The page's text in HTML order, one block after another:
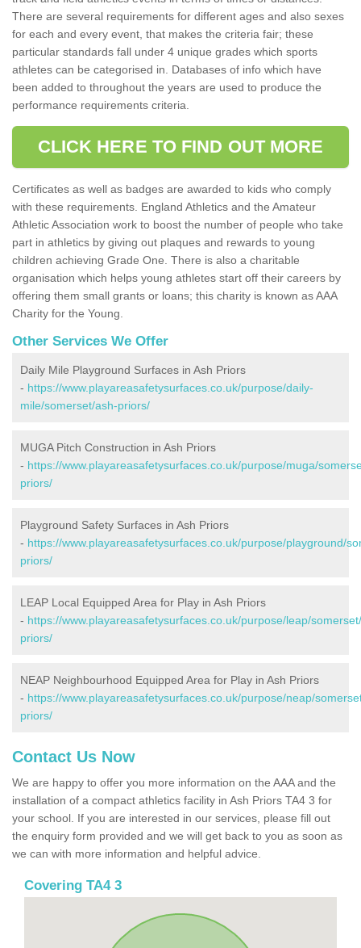
There are several requirements for different ages and also sexes
for each and every event, that makes the criteria fair; these
particular standards fall under 4 unique grades which sports
athletes can be categorised in. Databases of info which have
been added to throughout the years are used to produce the
performance requirements criteria.
CLICK HERE TO FIND OUT MORE
Certificates as well as badges are awarded to kids who comply
with these requirements. England Athletics and the Amateur
Athletic Association work to boost the number of people who take
part in athletics by giving out plaques and rewards to young
children achieving Grade One. There is also a charitable
organisation which helps young athletes start off their careers by
offering them small grants or loans; this charity is known as AAA
Charity for the Young.
Other Services We Offer
Daily Mile Playground Surfaces in Ash Priors
- https://www.playareasafetysurfaces.co.uk/purpose/daily-
mile/somerset/ash-priors/
MUGA Pitch Construction in Ash Priors
- https://www.playareasafetysurfaces.co.uk/purpose/muga/
priors/
Playground Safety Surfaces in Ash Priors
- https://www.playareasafetysurfaces.co.uk/purpose/playground/
priors/
LEAP Local Equipped Area for Play in Ash Priors
- https://www.playareasafetysurfaces.co.uk/purpose/leap/
priors/
NEAP Neighbourhood Equipped Area for Play in Ash Priors
- https://www.playareasafetysurfaces.co.uk/purpose/neap/
priors/
Contact Us Now
We are happy to offer you more information on the AAA and the
installation of a compact athletics facility in Ash Priors TA4 3 for
your school. If you are interested in our services, please fill out
the enquiry form provided and we will get back to you as soon as
we can with more information and helpful advice.
Covering TA4 3